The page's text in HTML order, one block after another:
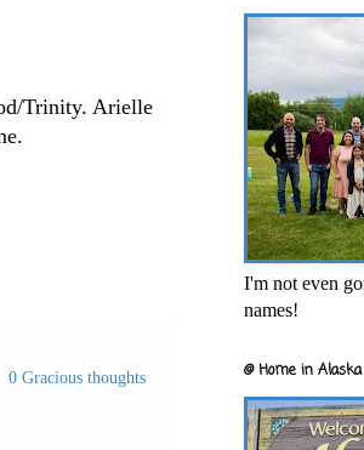
Trinity. Arielle
0 Gracious thoughts
I'm not even
names!
@ Home in